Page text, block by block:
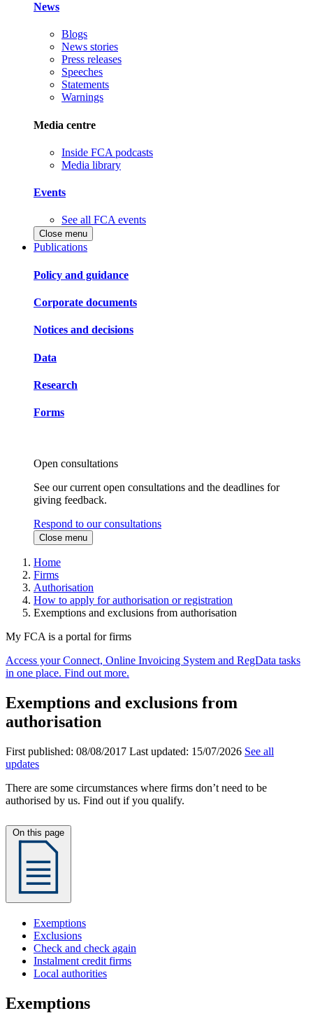
News
Blogs
News stories
Press releases
Speeches
Statements
Warnings
Media centre
Inside FCA podcasts
Media library
Events
See all FCA events
Close menu
Publications
Policy and guidance
Corporate documents
Notices and decisions
Data
Research
Forms
Open consultations
See our current open consultations and the deadlines for
giving feedback.
Respond to our consultations
Close menu
Home
Firms
Authorisation
How to apply for authorisation or registration
Exemptions and exclusions from authorisation
My FCA is a portal for firms
Access your Connect, Online Invoicing System and RegData tasks
in one place. Find out more.
Exemptions and exclusions from
authorisation
First published: 08/08/2017 Last updated: 15/07/2026 See all
updates
There are some circumstances where firms don’t need to be
authorised by us. Find out if you qualify.
Exemptions
Exclusions
Check and check again
Instalment credit firms
Local authorities
Exemptions